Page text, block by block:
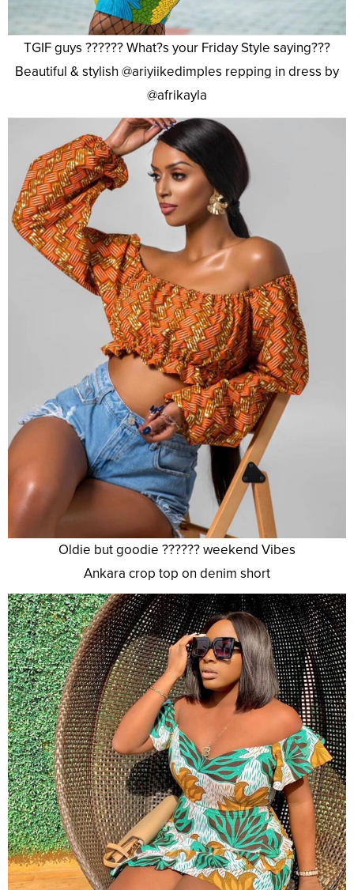
TGIF guys ?????? What?s your Friday Style saying???
Beautiful & stylish @ariyiikedimples repping in dress by
@afrikayla
Oldie but goodie ?????? weekend Vibes
Ankara crop top on denim short